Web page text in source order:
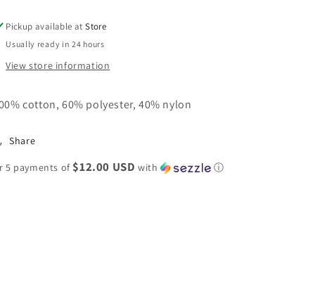
Top
Top
Pickup available atStore
Usually ready in 24 hours
View store information
cotton, 60% polyester, 40% nylon
Share
5 payments of $12.00 USD with ⓘ